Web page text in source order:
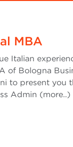
MBA
Italian
of Bologna
to present you
Admin (more..)